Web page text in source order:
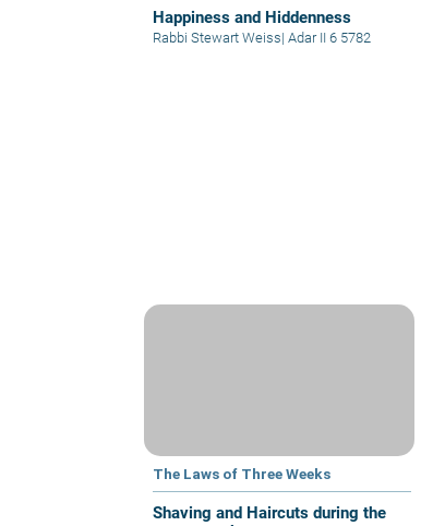
Happiness and Hiddenness
Rabbi Stewart Weiss| Adar II 6 5782
The Laws of Three Weeks
Shaving and Haircuts during the